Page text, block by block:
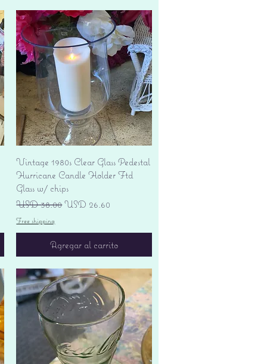
Vista rápida
Vintage 1980s Clear Glass Pedestal
Hurricane Candle Holder Ftd
Glass w/ chips
Precio
USD 38.00Precio de oferta
USD 26.60
Free shipping
Agregar al carrito